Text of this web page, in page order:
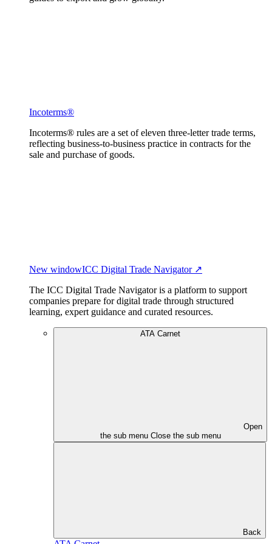
Incoterms®
Incoterms® rules are a set of eleven three-letter trade terms,
reflecting business-to-business practice in contracts for the
sale and purchase of goods.
New windowICC Digital Trade Navigator ↗
The ICC Digital Trade Navigator is a platform to support
companies prepare for digital trade through structured
learning, expert guidance and curated resources.
ATA Carnet
Open
the sub menu Close the sub menu
Back